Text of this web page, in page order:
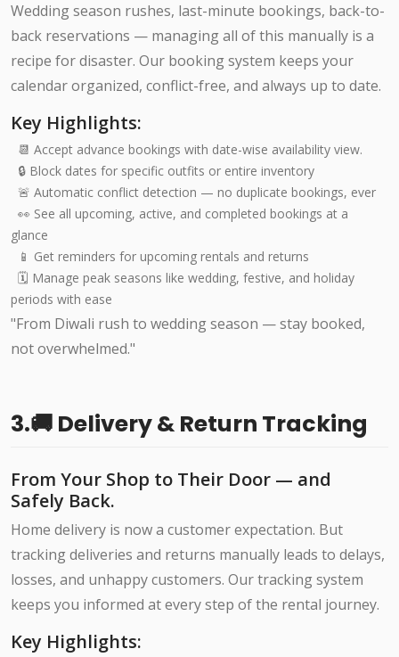
Wedding season rushes, last-minute bookings, back-to-
back reservations — managing all of this manually is a
recipe for disaster. Our booking system keeps your
calendar organized, conflict-free, and always up to date.
Key Highlights:
📆 Accept advance bookings with date-wise availability view.
🔒 Block dates for specific outfits or entire inventory
🚨 Automatic conflict detection — no duplicate bookings, ever
👀 See all upcoming, active, and completed bookings at a
glance
📱 Get reminders for upcoming rentals and returns
🗓️ Manage peak seasons like wedding, festive, and holiday
periods with ease
"From Diwali rush to wedding season — stay booked,
not overwhelmed."
3.🚚 Delivery & Return Tracking
From Your Shop to Their Door — and
Safely Back.
Home delivery is now a customer expectation. But
tracking deliveries and returns manually leads to delays,
losses, and unhappy customers. Our tracking system
keeps you informed at every step of the rental journey.
Key Highlights: